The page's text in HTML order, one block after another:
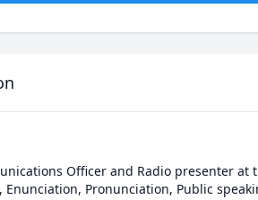
Officer and Radio presenter
Enunciation, Pronunciation, Public